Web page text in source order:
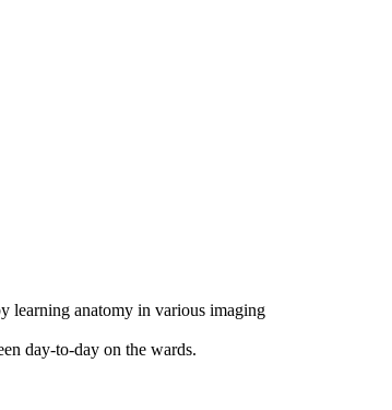
learning anatomy in various imaging
day-to-day on the wards.